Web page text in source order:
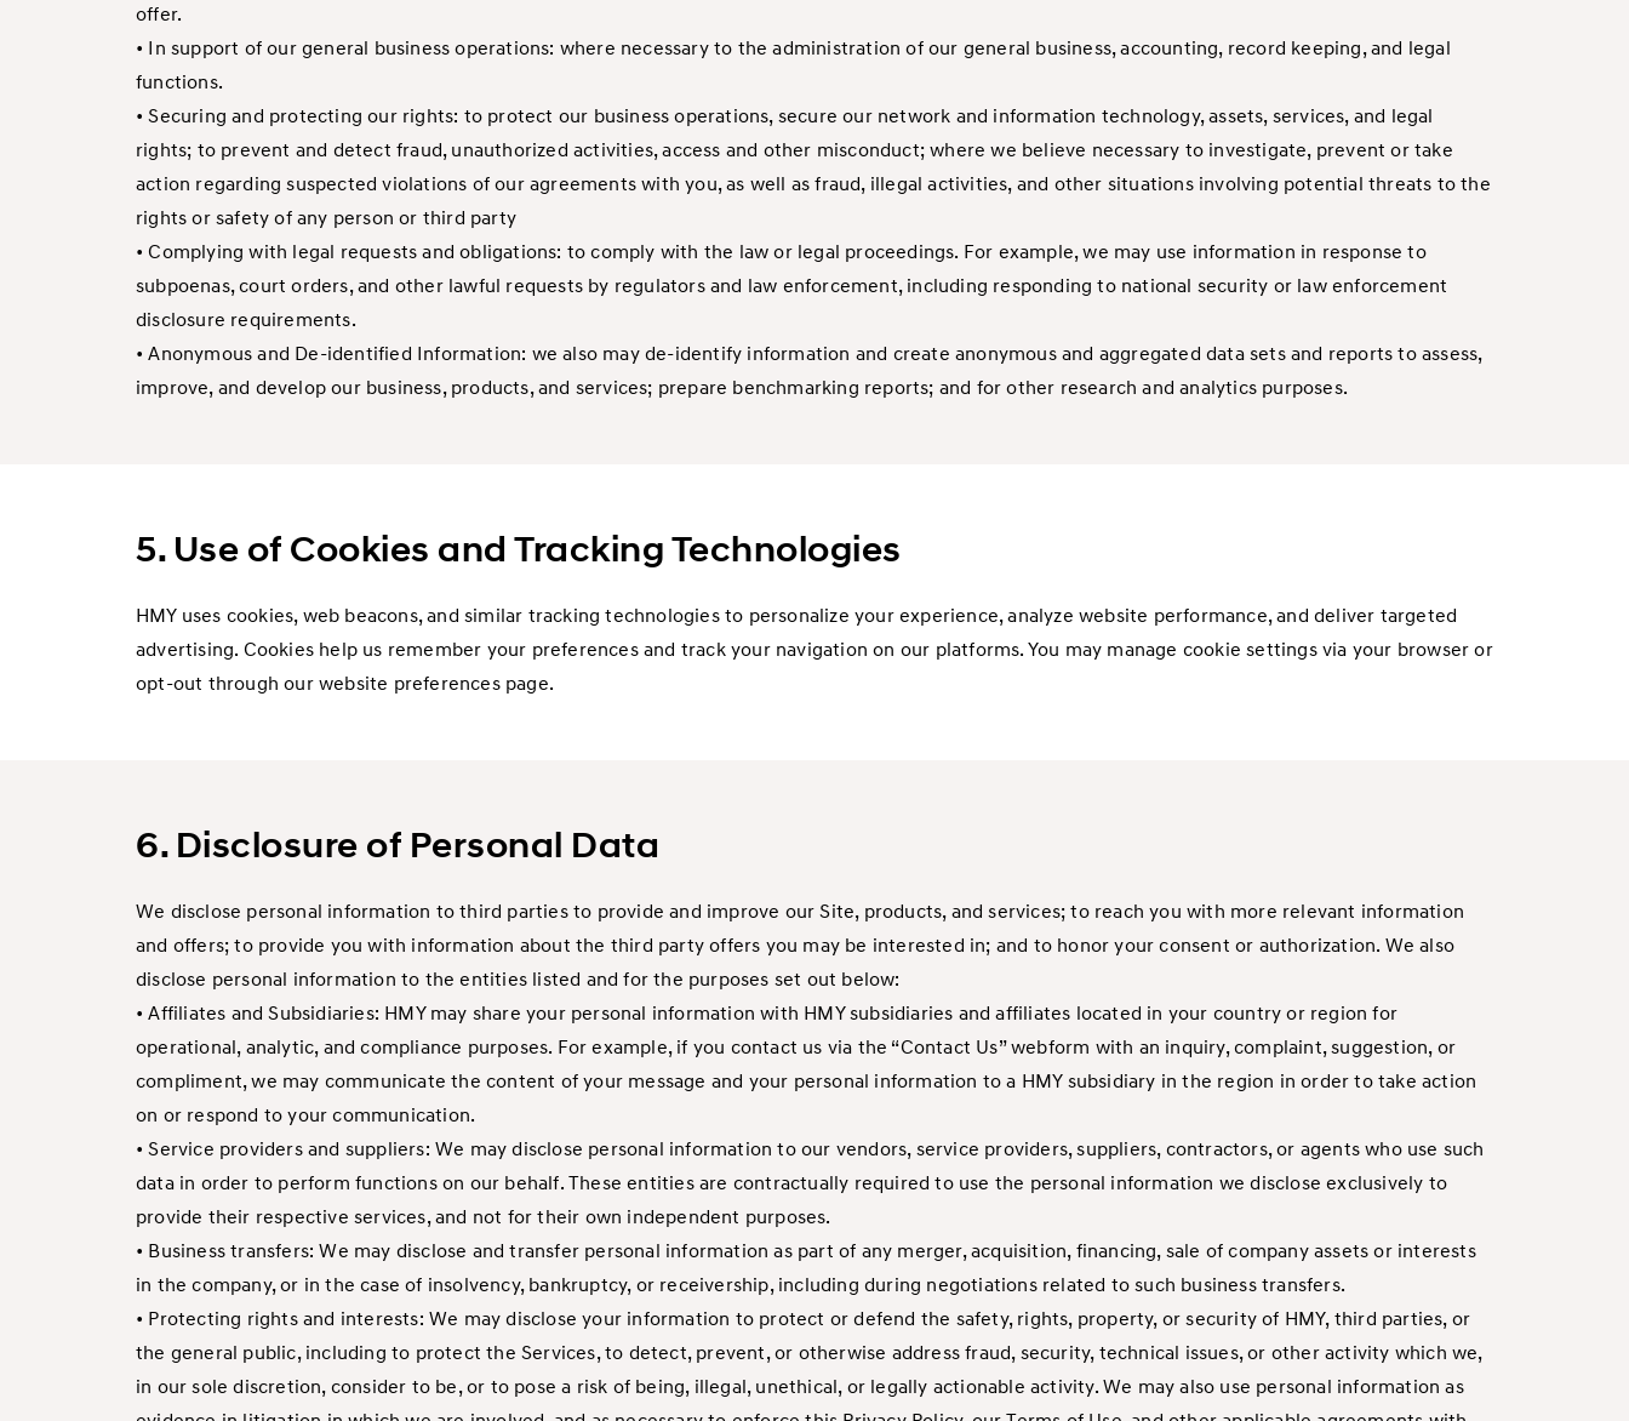
offer.
• In support of our general business operations: where necessary to the administration of our general business, accounting, record keeping, and legal
functions.
• Securing and protecting our rights: to protect our business operations, secure our network and information technology, assets, services, and legal
rights; to prevent and detect fraud, unauthorized activities, access and other misconduct; where we believe necessary to investigate, prevent or take
action regarding suspected violations of our agreements with you, as well as fraud, illegal activities, and other situations involving potential threats to the
rights or safety of any person or third party
• Complying with legal requests and obligations: to comply with the law or legal proceedings. For example, we may use information in response to
subpoenas, court orders, and other lawful requests by regulators and law enforcement, including responding to national security or law enforcement
disclosure requirements.
• Anonymous and De-identified Information: we also may de-identify information and create anonymous and aggregated data sets and reports to assess,
improve, and develop our business, products, and services; prepare benchmarking reports; and for other research and analytics purposes.
5. Use of Cookies and Tracking Technologies
HMY uses cookies, web beacons, and similar tracking technologies to personalize your experience, analyze website performance, and deliver targeted
advertising. Cookies help us remember your preferences and track your navigation on our platforms. You may manage cookie settings via your browser or
opt-out through our website preferences page.
6. Disclosure of Personal Data
We disclose personal information to third parties to provide and improve our Site, products, and services; to reach you with more relevant information
and offers; to provide you with information about the third party offers you may be interested in; and to honor your consent or authorization. We also
disclose personal information to the entities listed and for the purposes set out below:
• Affiliates and Subsidiaries: HMY may share your personal information with HMY subsidiaries and affiliates located in your country or region for
operational, analytic, and compliance purposes. For example, if you contact us via the “Contact Us” webform with an inquiry, complaint, suggestion, or
compliment, we may communicate the content of your message and your personal information to a HMY subsidiary in the region in order to take action
on or respond to your communication.
• Service providers and suppliers: We may disclose personal information to our vendors, service providers, suppliers, contractors, or agents who use such
data in order to perform functions on our behalf. These entities are contractually required to use the personal information we disclose exclusively to
provide their respective services, and not for their own independent purposes.
• Business transfers: We may disclose and transfer personal information as part of any merger, acquisition, financing, sale of company assets or interests
in the company, or in the case of insolvency, bankruptcy, or receivership, including during negotiations related to such business transfers.
• Protecting rights and interests: We may disclose your information to protect or defend the safety, rights, property, or security of HMY, third parties, or
the general public, including to protect the Services, to detect, prevent, or otherwise address fraud, security, technical issues, or other activity which we,
in our sole discretion, consider to be, or to pose a risk of being, illegal, unethical, or legally actionable activity. We may also use personal information as